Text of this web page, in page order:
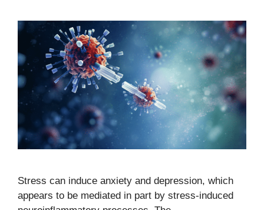
Stress can induce anxiety and depression, which
appears to be mediated in part by stress-induced